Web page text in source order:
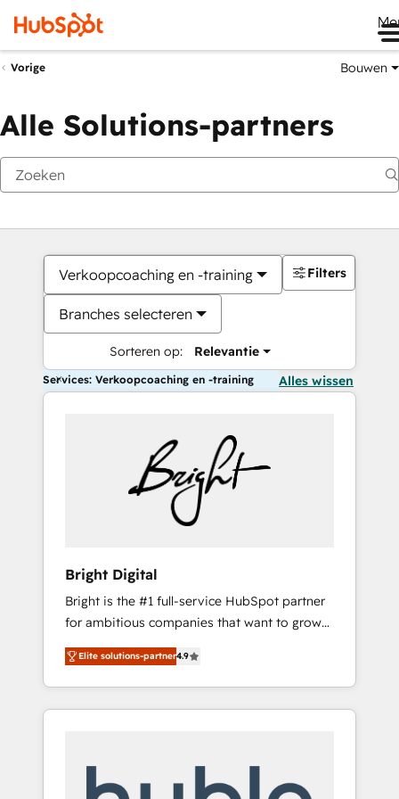
Vorige Bouwen
Alle Solutions-partners
Verkoopcoaching en -training
Branches selecteren
Sorteren op: Relevantie
Filters
Services: Verkoopcoaching en -training Alles wissen
Bright Digital
Bright is the #1 full-service HubSpot partner
for ambitious companies that want to grow
smarter. From HubSpot onboarding, to
training, from developing a new website to
lead generation and digital marketing; we do
it all (and with great results)! In short, our
modules, integrations - Marketing & sales
Elite solutions-partner4.9